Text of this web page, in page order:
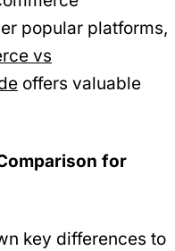
popular platforms,
vs
offers valuable
for
key differences to